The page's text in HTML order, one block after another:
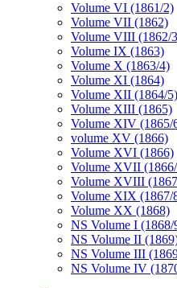
Volume VI (1861/2)
Volume VII (1862)
Volume VIII (1862/
Volume IX (1863)
Volume X (1863/4)
Volume XI (1864)
Volume XII (1864/5)
Volume XIII (1865)
Volume XIV (1865/
volume XV (1866)
Volume XVI (1866)
Volume XVII
Volume XVIII
Volume XIX (1867/
Volume XX (1868)
NS Volume I (1868/
NS Volume II
NS Volume III
NS Volume IV